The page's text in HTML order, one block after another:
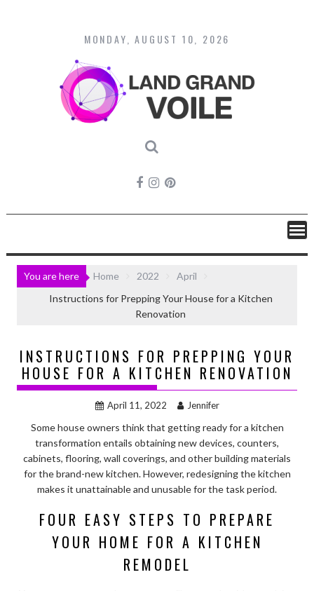
content
MONDAY, AUGUST 10, 2026
You are here Home 2022
April
Instructions for Prepping Your House for a Kitchen
Renovation
INSTRUCTIONS FOR PREPPING YOUR
HOUSE FOR A KITCHEN RENOVATION
April 11, 2022 Jennifer
Some house owners think that getting ready for a kitchen
transformation entails obtaining new devices, counters,
cabinets, flooring, wall coverings, and other building materials
for the brand-new kitchen. However, redesigning the kitchen
makes it unattainable and unusable for the task period.
FOUR EASY STEPS TO PREPARE
YOUR HOME FOR A KITCHEN
REMODEL